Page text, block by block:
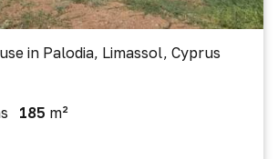
in Palodia, Limassol, Cyprus
185 m²